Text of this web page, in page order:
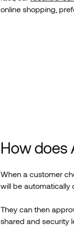
online shopping,
How does
When a customer
will be automatically
They can then
shared and security